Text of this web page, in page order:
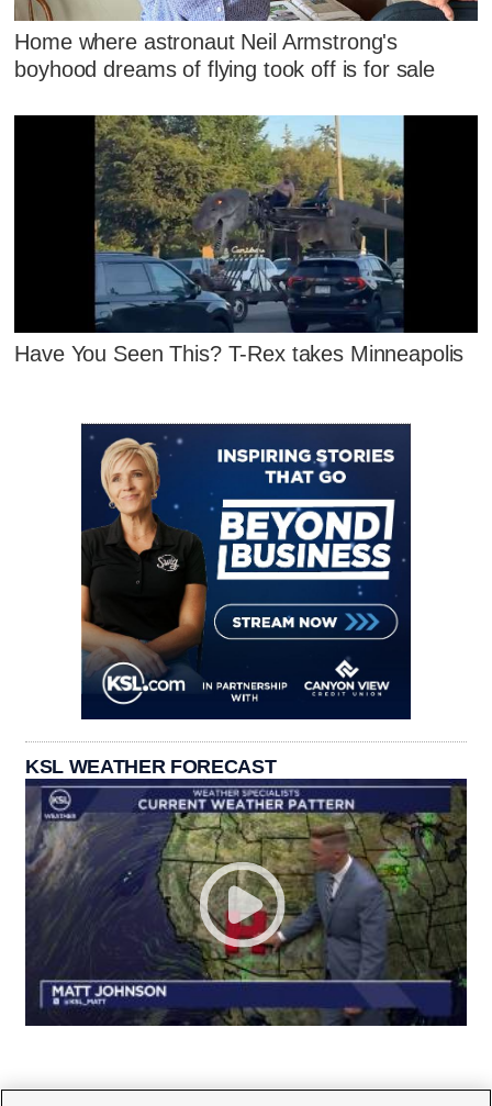
Home where astronaut Neil Armstrong's
boyhood dreams of flying took off is for sale
Have You Seen This? T-Rex takes Minneapolis
KSL WEATHER FORECAST